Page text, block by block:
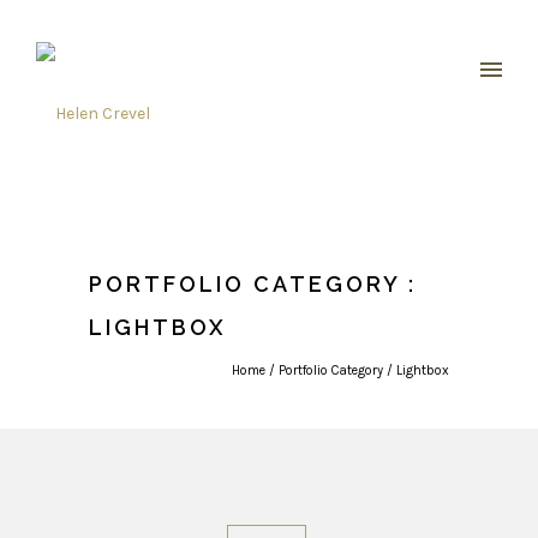
PORTFOLIO CATEGORY :
LIGHTBOX
Home / Portfolio Category / Lightbox